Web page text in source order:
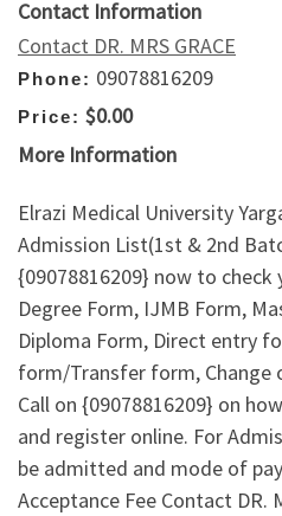
Contact Information
Contact DR. MRS GRACE
Phone: 09078816209
Price: $0.00
More Information
Elrazi Medical University
Admission List(1st & 2nd
{09078816209} now to check
Degree Form, IJMB Form,
Diploma Form, Direct entry
form/Transfer form, Change
Call on {09078816209} on
and register online. For
be admitted and mode of
Acceptance Fee Contact DR.